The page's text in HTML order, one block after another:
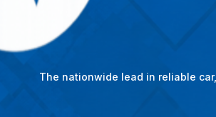
The nationwide lead in reliable